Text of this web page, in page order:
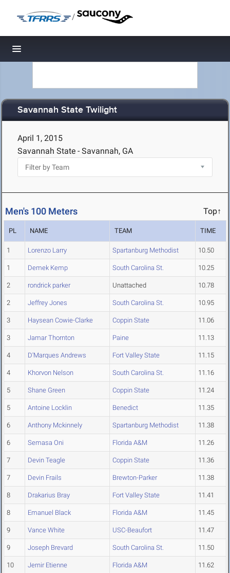
/
Toggle navigation
Savannah State Twilight
April 1, 2015
Savannah State - Savannah, GA
Men's 100 Meters Top↑
PL NAME TEAM TIME
1 Lorenzo Larry Spartanburg Methodist 10.50
1 Demek Kemp South Carolina St. 10.25
2 rondrick parker Unattached 10.78
2 Jeffrey Jones South Carolina St. 10.95
3 Haysean Cowie-Clarke Coppin State 11.06
3 Jamar Thornton Paine 11.13
4 D'Marques Andrews Fort Valley State 11.15
4 Khorvon Nelson South Carolina St. 11.16
5 Shane Green Coppin State 11.24
5 Antoine Locklin Benedict 11.35
6 Anthony Mckinnely Spartanburg Methodist 11.38
6 Semasa Oni Florida A&M 11.26
7 Devin Teagle Coppin State 11.36
7 Devin Frails Brewton-Parker 11.38
8 Drakarius Bray Fort Valley State 11.41
8 Emanuel Black Florida A&M 11.45
9 Vance White USC-Beaufort 11.47
9 Joseph Brevard South Carolina St. 11.50
10 Jernir Etienne Florida A&M 11.62